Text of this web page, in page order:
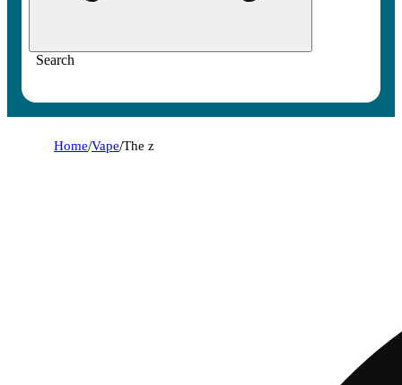
Search
Home/Vape/The z